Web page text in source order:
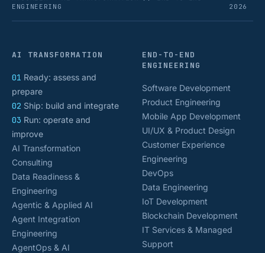
ENGINEERING
2026
AI TRANSFORMATION
01 Ready: assess and
prepare
02 Ship: build and integrate
03 Run: operate and
improve
AI Transformation
Consulting
Data Readiness &
Engineering
Agentic & Applied AI
Agent Integration
Engineering
AgentOps & AI
END-TO-END
ENGINEERING
Software Development
Product Engineering
Mobile App Development
UI/UX & Product Design
Customer Experience
Engineering
DevOps
Data Engineering
IoT Development
Blockchain Development
IT Services & Managed
Support